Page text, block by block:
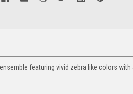
featuring vivid zebra like colors with